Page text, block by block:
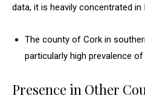
data, it is heavily concentrated in
The county of Cork in
particularly high prevalence
Presence in Other